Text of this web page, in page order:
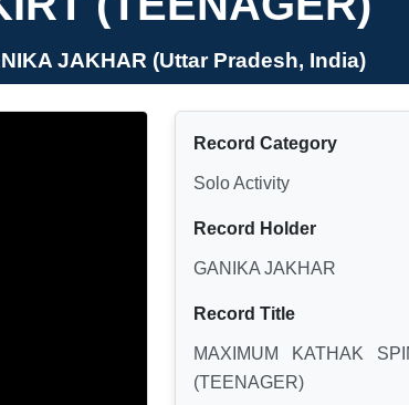
JAKHAR (Uttar Pradesh, India)
Record Category
Solo Activity
Record Holder
GANIKA JAKHAR
Record Title
MAXIMUM KATHAK
(TEENAGER)